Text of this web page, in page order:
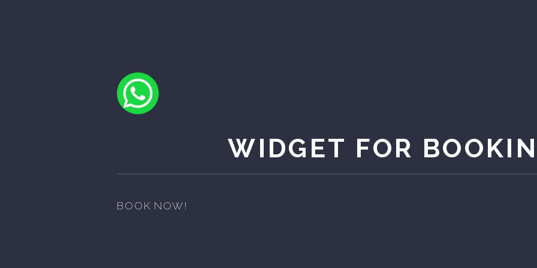
WIDGET FOR
BOOK NOW!